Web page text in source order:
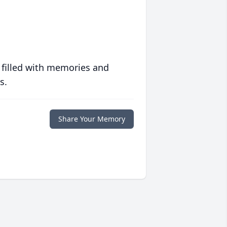
with memories and
Share Your Memory